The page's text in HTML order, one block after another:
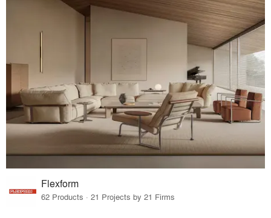
Flexform
62 Products · 21 Projects by 21 Firms